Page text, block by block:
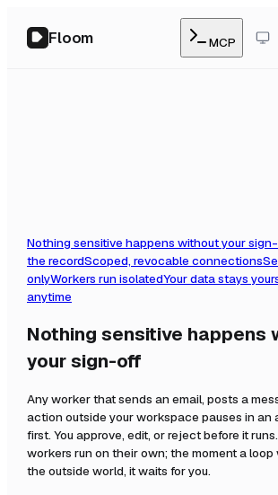
Floom MCP
Nothing sensitive happens without your
the recordScoped, revocable connections
onlyWorkers run isolatedYour data stays
anytime
Nothing sensitive happens
your sign-off
Any worker that sends an email, posts a
action outside your workspace pauses in an
first. You approve, edit, or reject before it
workers run on their own; the moment a
the outside world, it waits for you.